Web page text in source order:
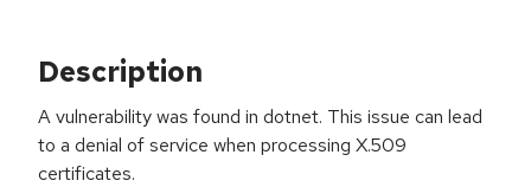
Description
A vulnerability was found in dotnet. This issue can lead
to a denial of service when processing X.509
certificates.